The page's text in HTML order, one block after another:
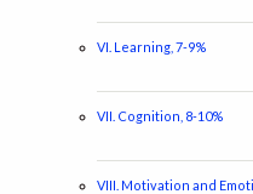
VI. Learning, 7-9%
VII. Cognition, 8-10%
VIII. Motivation and